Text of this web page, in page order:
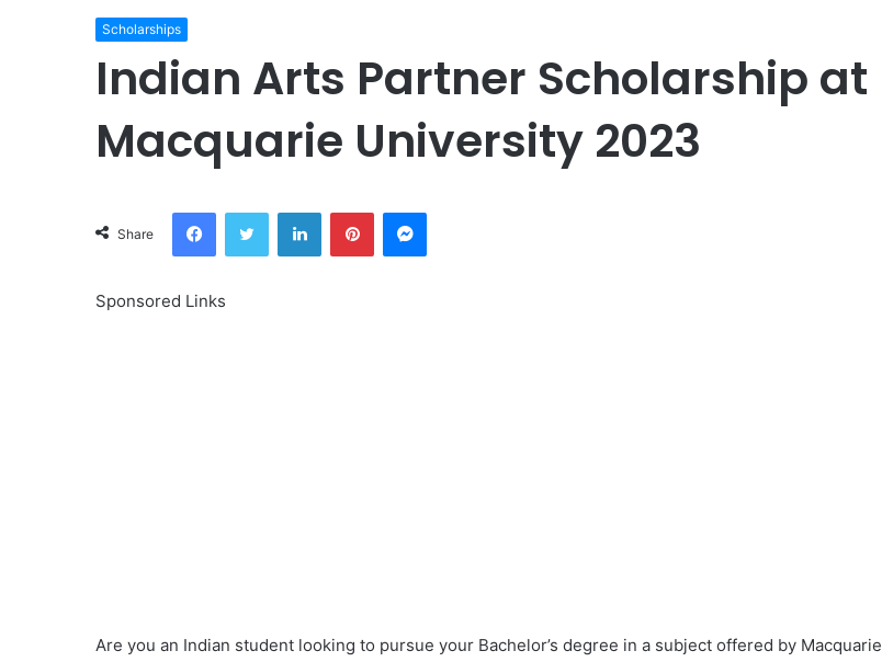
Scholarships
Indian Arts Partner Scholarship at
Macquarie University 2023
Share
FacebookTwitter LinkedInPinterestMessenger
Sponsored Links
Are you an Indian student looking to pursue your Bachelor’s degree in a subject offered by Macquarie